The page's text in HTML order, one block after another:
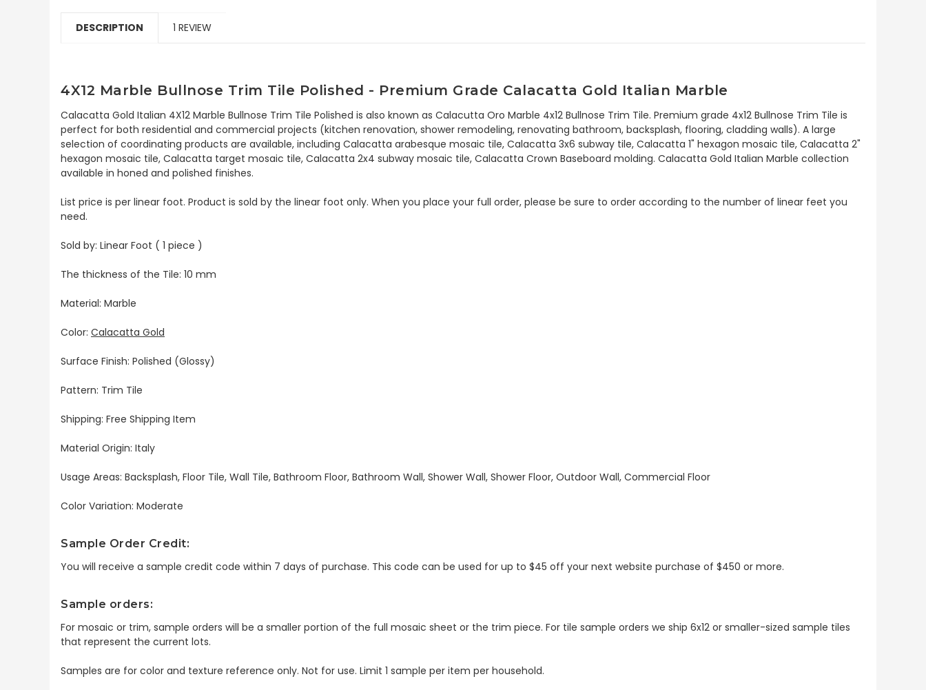
DESCRIPTION 1 REVIEW
4X12 Marble Bullnose Trim Tile Polished - Premium Grade Calacatta Gold Italian Marble
Calacatta Gold Italian 4X12 Marble Bullnose Trim Tile Polished is also known as Calacutta Oro Marble 4x12 Bullnose Trim Tile. Premium grade 4x12 Bullnose Trim Tile is
perfect for both residential and commercial projects (kitchen renovation, shower remodeling, renovating bathroom, backsplash, flooring, cladding walls). A large
selection of coordinating products are available, including Calacatta arabesque mosaic tile, Calacatta 3x6 subway tile, Calacatta 1" hexagon mosaic tile, Calacatta 2"
hexagon mosaic tile, Calacatta target mosaic tile, Calacatta 2x4 subway mosaic tile, Calacatta Crown Baseboard molding. Calacatta Gold Italian Marble collection
available in honed and polished finishes.
List price is per linear foot. Product is sold by the linear foot only. When you place your full order, please be sure to order according to the number of linear feet you
need.
Sold by: Linear Foot ( 1 piece )
The thickness of the Tile: 10 mm
Material: Marble
Color: Calacatta Gold
Surface Finish: Polished (Glossy)
Pattern: Trim Tile
Shipping: Free Shipping Item
Material Origin: Italy
Usage Areas: Backsplash, Floor Tile, Wall Tile, Bathroom Floor, Bathroom Wall, Shower Wall, Shower Floor, Outdoor Wall, Commercial Floor
Color Variation: Moderate
Sample Order Credit:
You will receive a sample credit code within 7 days of purchase. This code can be used for up to $45 off your next website purchase of $450 or more.
Sample orders:
For mosaic or trim, sample orders will be a smaller portion of the full mosaic sheet or the trim piece. For tile sample orders we ship 6x12 or smaller-sized sample tiles
that represent the current lots.
Samples are for color and texture reference only. Not for use. Limit 1 sample per item per household.